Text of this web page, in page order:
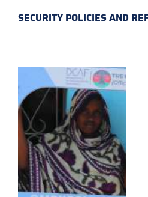
SECURITY POLICIES AND